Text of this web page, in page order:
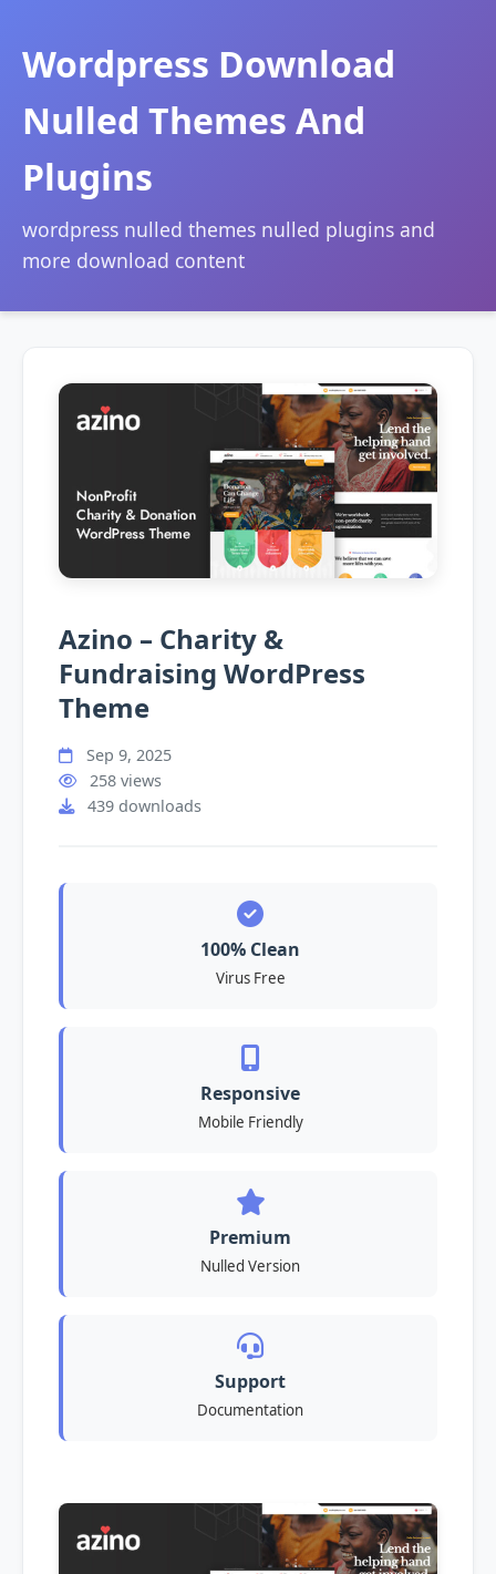
Wordpress Download
Nulled Themes And
Plugins
wordpress nulled themes nulled plugins and
more download content
Azino – Charity &
Fundraising WordPress
Theme
Sep 9, 2025
258 views
439 downloads
100% Clean
Virus Free
Responsive
Mobile Friendly
Premium
Nulled Version
Support
Documentation